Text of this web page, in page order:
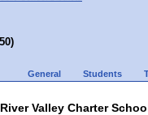
General Students
River Valley Charter